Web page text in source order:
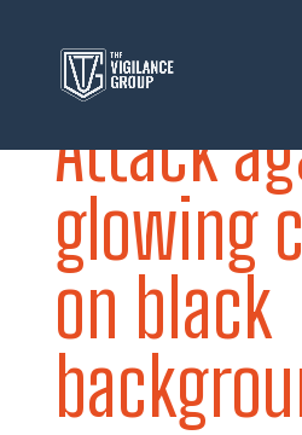
Attack
glowing
on black